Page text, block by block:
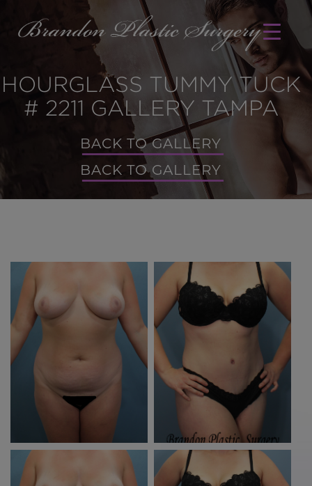
HOURGLASS TUMMY TUCK
# 2211 GALLERY TAMPA
BACK TO GALLERY
BACK TO GALLERY